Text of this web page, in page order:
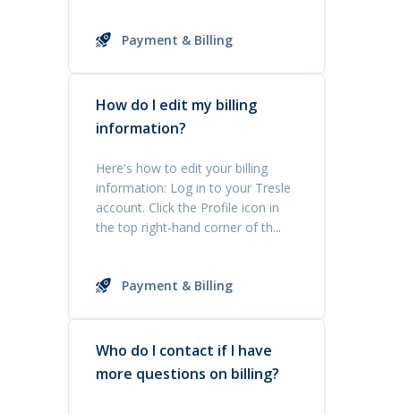
Payment & Billing
How do I edit my billing
information?
Here's how to edit your billing
information: Log in to your Tresle
account. Click the Profile icon in
the top right-hand corner of th...
Payment & Billing
Who do I contact if I have
more questions on billing?